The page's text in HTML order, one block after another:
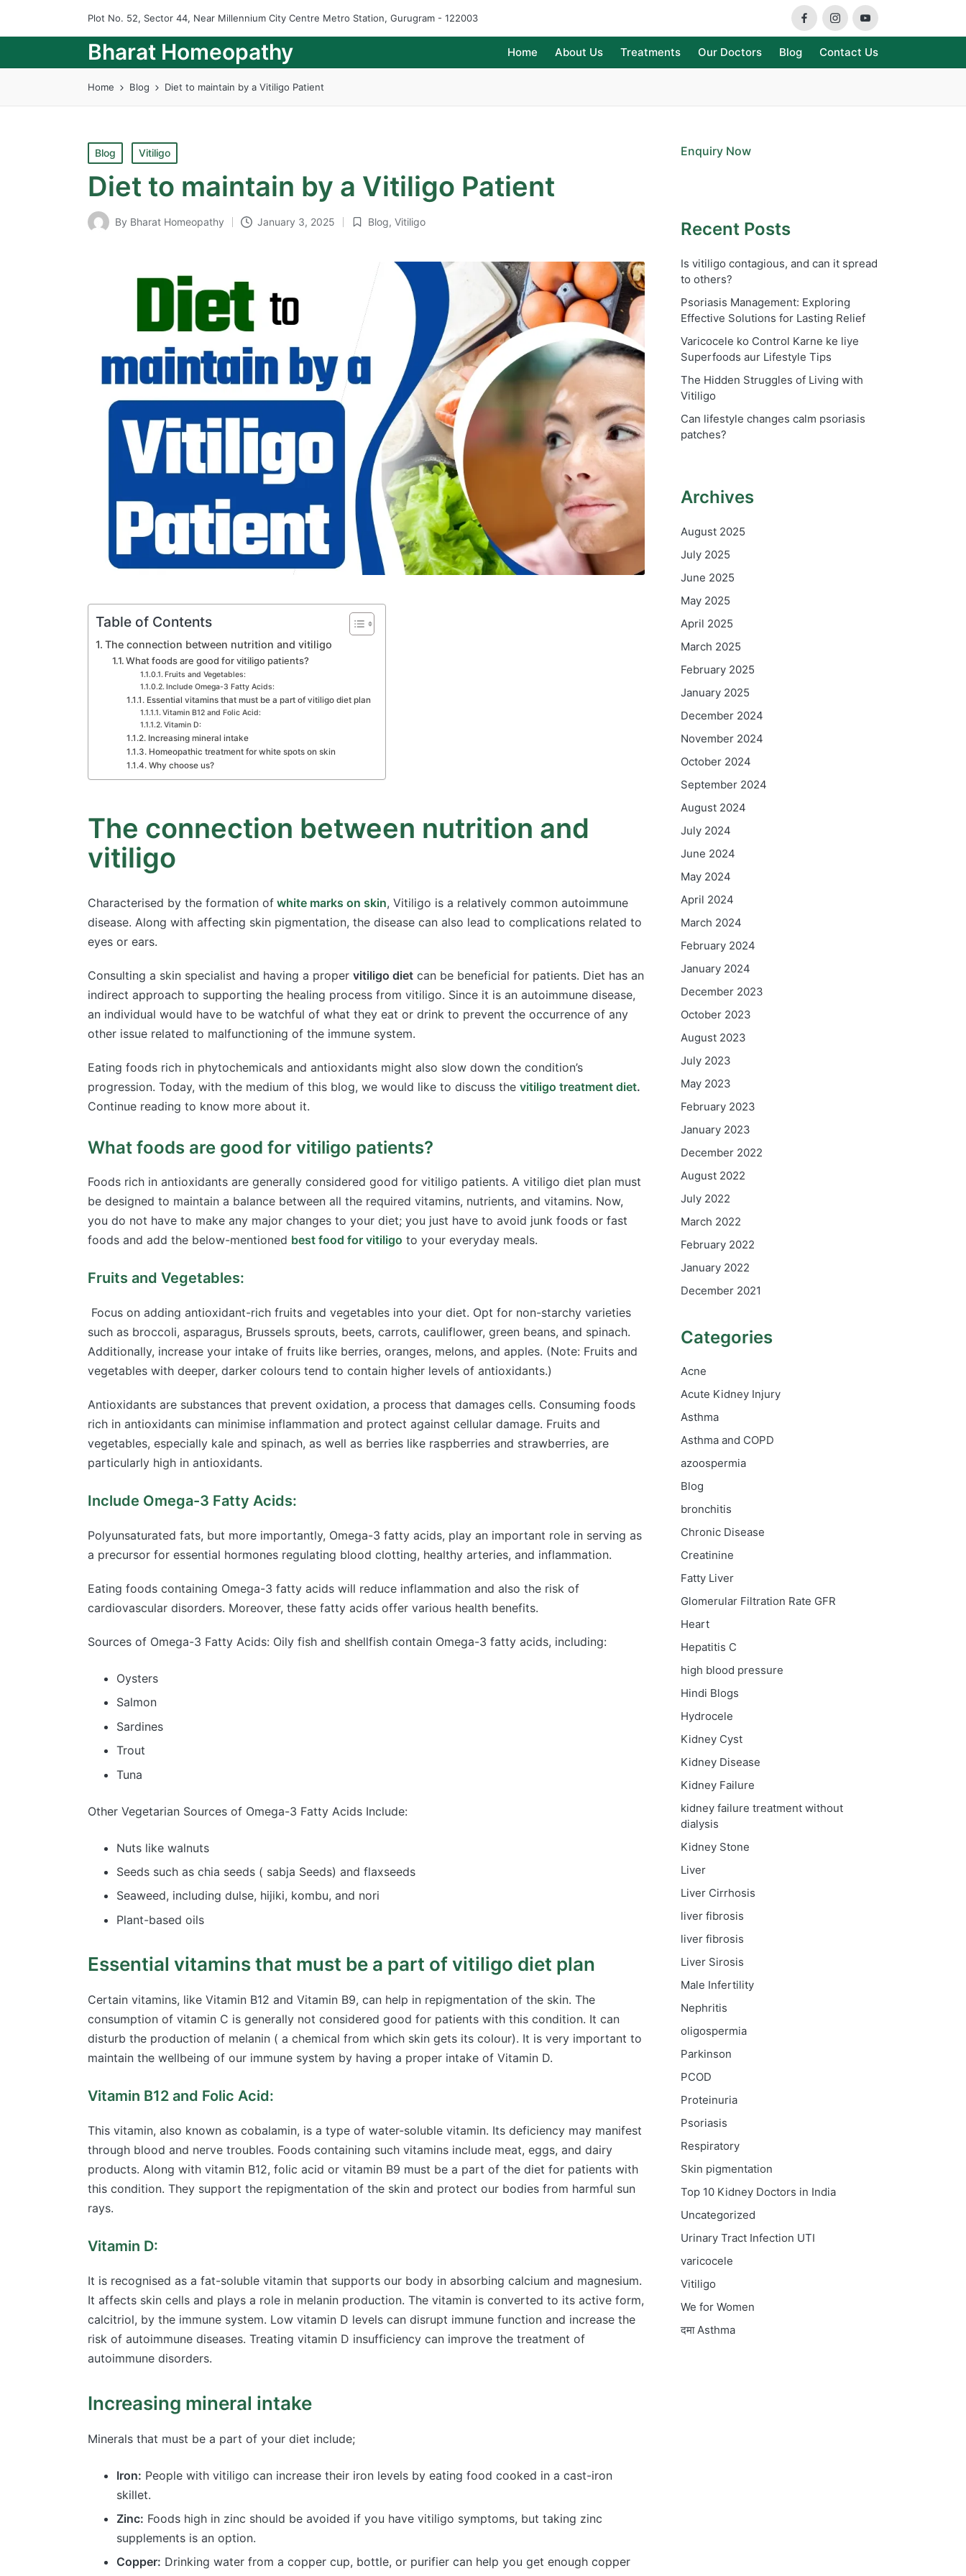
Plot No. 52, Sector 44, Near Millennium City Centre Metro Station, Gurugram - 122003
FacebookInstagramYoutube
Bharat Homeopathy Home About Us Treatments Our Doctors Blog Contact Us
Home Blog Diet to maintain by a Vitiligo Patient
Posted
in
Blog Vitiligo
Diet to maintain by a Vitiligo Patient
Posted
By Bharat Homeopathy January 3, 2025
Posted
Blog, Vitiligo
Table of Contents
The connection between nutrition and vitiligo
What foods are good for vitiligo patients?
Fruits and Vegetables:
Include Omega-3 Fatty Acids:
Essential vitamins that must be a part of vitiligo diet plan
Vitamin B12 and Folic Acid:
Vitamin D:
Increasing mineral intake
Homeopathic treatment for white spots on skin
Why choose us?
The connection between nutrition and
vitiligo
Characterised by the formation of white marks on skin, Vitiligo is a relatively common autoimmune
disease. Along with affecting skin pigmentation, the disease can also lead to complications related to
eyes or ears.
Consulting a skin specialist and having a proper vitiligo diet can be beneficial for patients. Diet has an
indirect approach to supporting the healing process from vitiligo. Since it is an autoimmune disease,
an individual would have to be watchful of what they eat or drink to prevent the occurrence of any
other issue related to malfunctioning of the immune system.
Eating foods rich in phytochemicals and antioxidants might also slow down the condition’s
progression. Today, with the medium of this blog, we would like to discuss the vitiligo treatment diet.
Continue reading to know more about it.
What foods are good for vitiligo patients?
Foods rich in antioxidants are generally considered good for vitiligo patients. A vitiligo diet plan must
be designed to maintain a balance between all the required vitamins, nutrients, and vitamins. Now,
you do not have to make any major changes to your diet; you just have to avoid junk foods or fast
foods and add the below-mentioned best food for vitiligo to your everyday meals.
Fruits and Vegetables:
Focus on adding antioxidant-rich fruits and vegetables into your diet. Opt for non-starchy varieties
such as broccoli, asparagus, Brussels sprouts, beets, carrots, cauliflower, green beans, and spinach.
Additionally, increase your intake of fruits like berries, oranges, melons, and apples. (Note: Fruits and
vegetables with deeper, darker colours tend to contain higher levels of antioxidants.)
Antioxidants are substances that prevent oxidation, a process that damages cells. Consuming foods
rich in antioxidants can minimise inflammation and protect against cellular damage. Fruits and
vegetables, especially kale and spinach, as well as berries like raspberries and strawberries, are
particularly high in antioxidants.
Include Omega-3 Fatty Acids:
Polyunsaturated fats, but more importantly, Omega-3 fatty acids, play an important role in serving as
a precursor for essential hormones regulating blood clotting, healthy arteries, and inflammation.
Eating foods containing Omega-3 fatty acids will reduce inflammation and also the risk of
cardiovascular disorders. Moreover, these fatty acids offer various health benefits.
Sources of Omega-3 Fatty Acids: Oily fish and shellfish contain Omega-3 fatty acids, including:
Oysters
Salmon
Sardines
Trout
Tuna
Other Vegetarian Sources of Omega-3 Fatty Acids Include:
Nuts like walnuts
Seeds such as chia seeds ( sabja Seeds) and flaxseeds
Seaweed, including dulse, hijiki, kombu, and nori
Plant-based oils
Essential vitamins that must be a part of vitiligo diet plan
Certain vitamins, like Vitamin B12 and Vitamin B9, can help in repigmentation of the skin. The
consumption of vitamin C is generally not considered good for patients with this condition. It can
disturb the production of melanin ( a chemical from which skin gets its colour). It is very important to
maintain the wellbeing of our immune system by having a proper intake of Vitamin D.
Vitamin B12 and Folic Acid:
This vitamin, also known as cobalamin, is a type of water-soluble vitamin. Its deficiency may manifest
through blood and nerve troubles. Foods containing such vitamins include meat, eggs, and dairy
products. Along with vitamin B12, folic acid or vitamin B9 must be a part of the diet for patients with
this condition. They support the repigmentation of the skin and protect our bodies from harmful sun
rays.
Vitamin D:
It is recognised as a fat-soluble vitamin that supports our body in absorbing calcium and magnesium.
It affects skin cells and plays a role in melanin production. The vitamin is converted to its active form,
calcitriol, by the immune system. Low vitamin D levels can disrupt immune function and increase the
risk of autoimmune diseases. Treating vitamin D insufficiency can improve the treatment of
autoimmune disorders.
Increasing mineral intake
Minerals that must be a part of your diet include;
Iron: People with vitiligo can increase their iron levels by eating food cooked in a cast-iron
skillet.
Zinc: Foods high in zinc should be avoided if you have vitiligo symptoms, but taking zinc
supplements is an option.
Copper: Drinking water from a copper cup, bottle, or purifier can help you get enough copper
Enquiry Now
Recent Posts
Is vitiligo contagious, and can it spread
to others?
Psoriasis Management: Exploring
Effective Solutions for Lasting Relief
Varicocele ko Control Karne ke liye
Superfoods aur Lifestyle Tips
The Hidden Struggles of Living with
Vitiligo
Can lifestyle changes calm psoriasis
patches?
Archives
August 2025
July 2025
June 2025
May 2025
April 2025
March 2025
February 2025
January 2025
December 2024
November 2024
October 2024
September 2024
August 2024
July 2024
June 2024
May 2024
April 2024
March 2024
February 2024
January 2024
December 2023
October 2023
August 2023
July 2023
May 2023
February 2023
January 2023
December 2022
August 2022
July 2022
March 2022
February 2022
January 2022
December 2021
Categories
Acne
Acute Kidney Injury
Asthma
Asthma and COPD
azoospermia
Blog
bronchitis
Chronic Disease
Creatinine
Fatty Liver
Glomerular Filtration Rate GFR
Heart
Hepatitis C
high blood pressure
Hindi Blogs
Hydrocele
Kidney Cyst
Kidney Disease
Kidney Failure
kidney failure treatment without
dialysis
Kidney Stone
Liver
Liver Cirrhosis
liver fibrosis
liver fibrosis
Liver Sirosis
Male Infertility
Nephritis
oligospermia
Parkinson
PCOD
Proteinuria
Psoriasis
Respiratory
Skin pigmentation
Top 10 Kidney Doctors in India
Uncategorized
Urinary Tract Infection UTI
varicocele
Vitiligo
We for Women
दमाAsthma